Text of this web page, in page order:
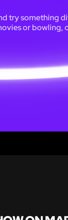
try something
or bowling,